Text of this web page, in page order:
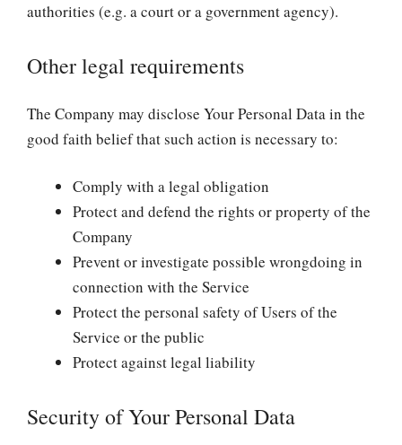
authorities (e.g. a court or a government agency).
Other legal requirements
The Company may disclose Your Personal Data in the
good faith belief that such action is necessary to:
Comply with a legal obligation
Protect and defend the rights or property of the
Company
Prevent or investigate possible wrongdoing in
connection with the Service
Protect the personal safety of Users of the
Service or the public
Protect against legal liability
Security of Your Personal Data